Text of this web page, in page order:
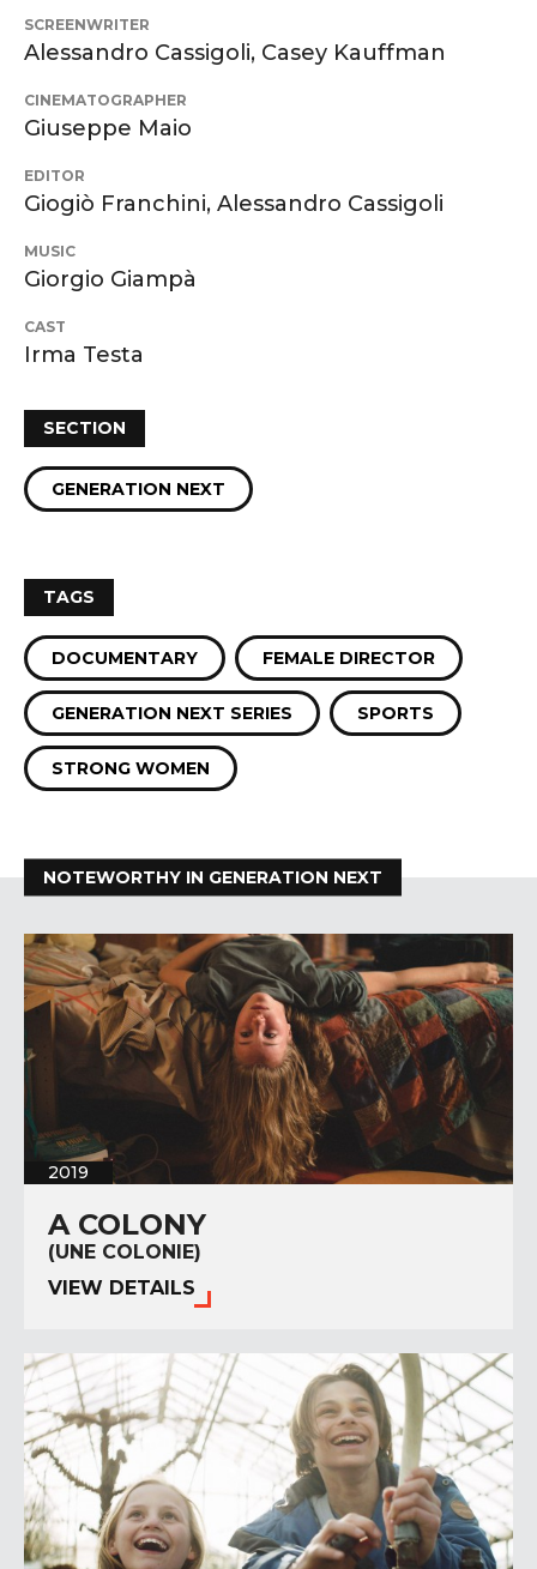
SCREENWRITER
Alessandro Cassigoli, Casey Kauffman
CINEMATOGRAPHER
Giuseppe Maio
EDITOR
Giogiò Franchini, Alessandro Cassigoli
MUSIC
Giorgio Giampà
CAST
Irma Testa
SECTION
GENERATION NEXT
TAGS
DOCUMENTARY FEMALE DIRECTOR
GENERATION NEXT SERIES SPORTS
STRONG WOMEN
NOTEWORTHY IN GENERATION NEXT
2019
A COLONY
(UNE COLONIE)
VIEW DETAILS